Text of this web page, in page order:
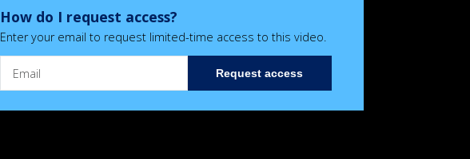
How do I request access?
Enter your email to request limited-time access to this video.
Request access